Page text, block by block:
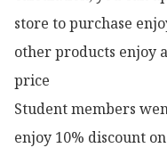
store to purchase
other products enjoy
price
Student members
enjoy 10% discount